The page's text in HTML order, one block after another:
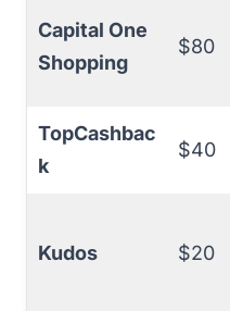
Capital One
Shopping
$80
TopCashbac
k
$40
Kudos $20